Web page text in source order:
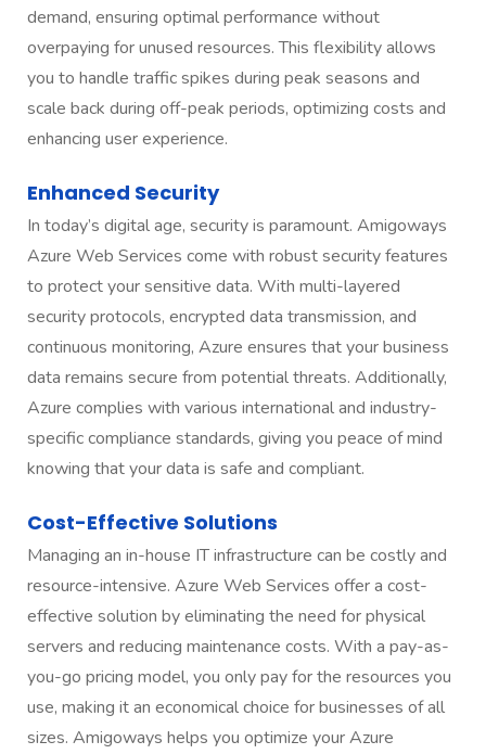
demand, ensuring optimal performance without
overpaying for unused resources. This flexibility allows
you to handle traffic spikes during peak seasons and
scale back during off-peak periods, optimizing costs and
enhancing user experience.
Enhanced Security
In today’s digital age, security is paramount. Amigoways
Azure Web Services come with robust security features
to protect your sensitive data. With multi-layered
security protocols, encrypted data transmission, and
continuous monitoring, Azure ensures that your business
data remains secure from potential threats. Additionally,
Azure complies with various international and industry-
specific compliance standards, giving you peace of mind
knowing that your data is safe and compliant.
Cost-Effective Solutions
Managing an in-house IT infrastructure can be costly and
resource-intensive. Azure Web Services offer a cost-
effective solution by eliminating the need for physical
servers and reducing maintenance costs. With a pay-as-
you-go pricing model, you only pay for the resources you
use, making it an economical choice for businesses of all
sizes. Amigoways helps you optimize your Azure